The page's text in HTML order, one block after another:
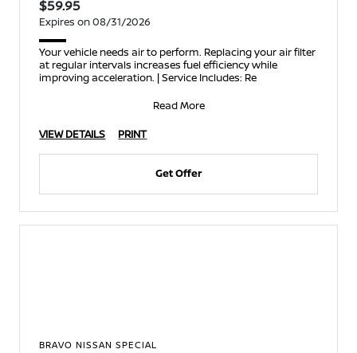
$59.95
Expires on 08/31/2026
Your vehicle needs air to perform. Replacing your air filter
at regular intervals increases fuel efficiency while
improving acceleration. | Service Includes: Re
Read More
VIEW DETAILS
PRINT
Get Offer
BRAVO NISSAN SPECIAL